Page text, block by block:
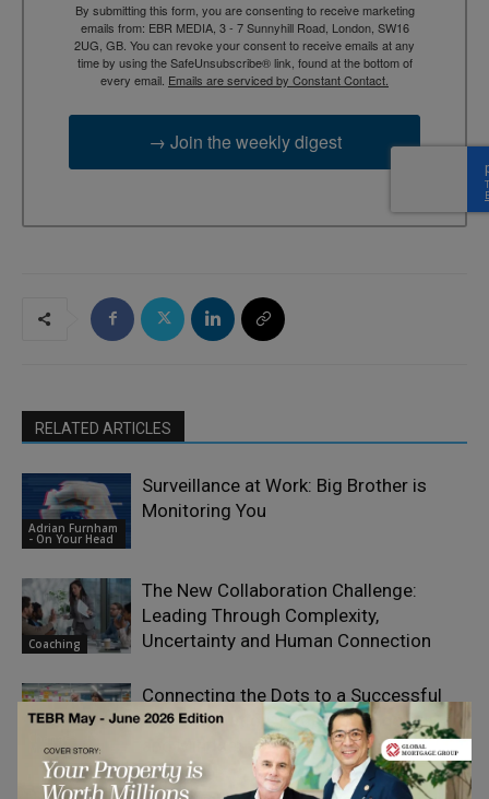
By submitting this form, you are consenting to receive marketing
emails from: EBR MEDIA, 3 - 7 Sunnyhill Road, London, SW16
2UG, GB. You can revoke your consent to receive emails at any
time by using the SafeUnsubscribe® link, found at the bottom of
every email. Emails are serviced by Constant Contact.
→ Join the weekly digest
RELATED ARTICLES
Adrian Furnham
- On Your Head
Surveillance at Work: Big Brother is
Monitoring You
Coaching
The New Collaboration Challenge:
Leading Through Complexity,
Uncertainty and Human Connection
Management
Connecting the Dots to a Successful
Transformation: People, Technology,